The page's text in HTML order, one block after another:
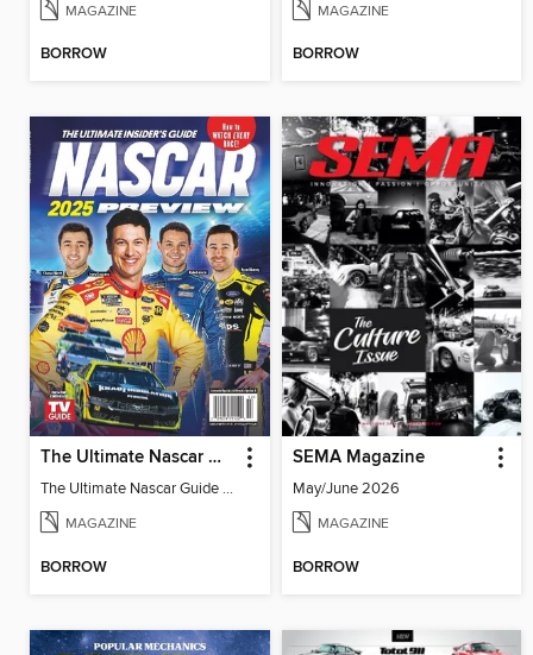
MAGAZINE
BORROW
MAGAZINE
BORROW
The Ultimate Nascar Guide 2025 Preview
The Ultimate Nascar Guide 2025
MAGAZINE
BORROW
SEMA Magazine
May/June 2026
MAGAZINE
BORROW